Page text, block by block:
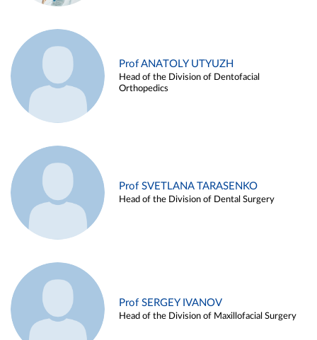
Prof ANATOLY UTYUZH
Head of the Division of Dentofacial
Orthopedics
Prof SVETLANA TARASENKO
Head of the Division of Dental Surgery
Prof SERGEY IVANOV
Head of the Division of Maxillofacial Surgery